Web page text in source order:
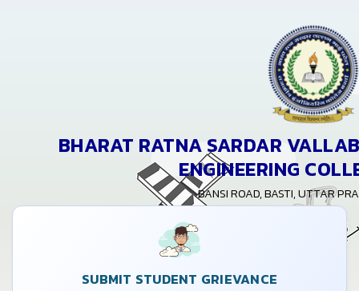
BHARAT RATNA SARDAR
ENGINEERING
BANSI ROAD, BASTI, UTTAR
SUBMIT STUDENT GRIEVANCE